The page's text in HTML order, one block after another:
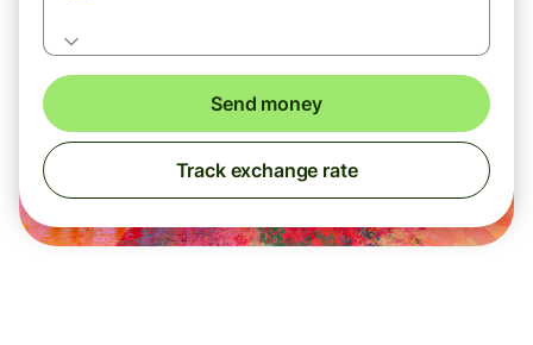
Send money
Track exchange rate